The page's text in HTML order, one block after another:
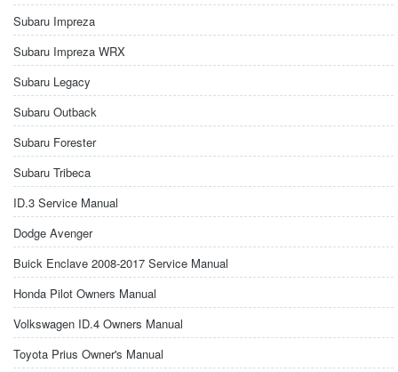
Subaru Impreza
Subaru Impreza WRX
Subaru Legacy
Subaru Outback
Subaru Forester
Subaru Tribeca
ID.3 Service Manual
Dodge Avenger
Buick Enclave 2008-2017 Service Manual
Honda Pilot Owners Manual
Volkswagen ID.4 Owners Manual
Toyota Prius Owner's Manual